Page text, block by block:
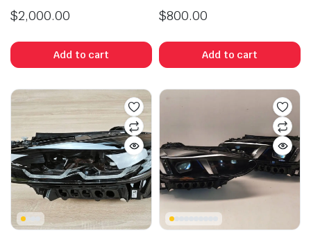
$2,000.00
Add to cart
$800.00
Add to cart